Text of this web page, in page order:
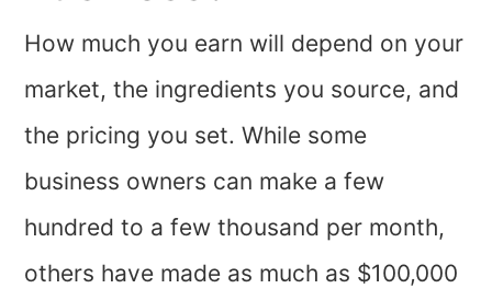
How much you earn will depend on your
market, the ingredients you source, and
the pricing you set. While some
business owners can make a few
hundred to a few thousand per month,
others have made as much as $100,000